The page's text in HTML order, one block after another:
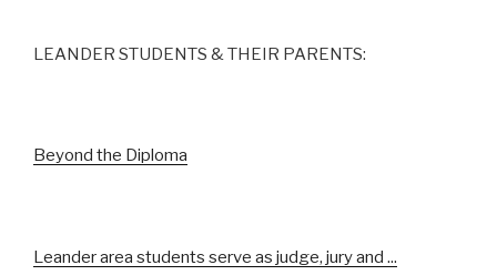
LEANDER STUDENTS & THEIR PARENTS:
Beyond the Diploma
Leander area students serve as judge, jury and ...